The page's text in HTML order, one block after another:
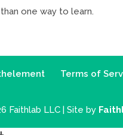
one way to learn.
Terms of
Faithlab LLC | Site by